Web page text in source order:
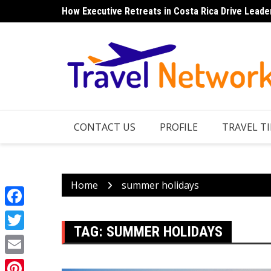
to
How Executive Retreats in Costa Rica Drive
CONTACT US PROFILE TRAVEL
Home summer holidays
TAG: SUMMER HOLIDAYS
Facebook
Twitter
Email